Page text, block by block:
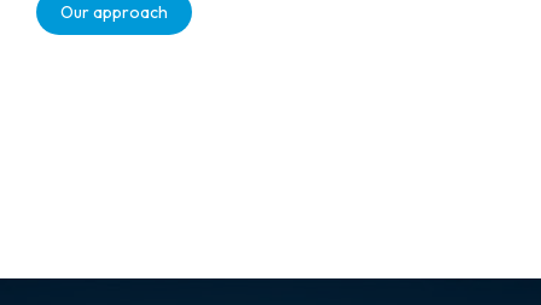
Our approach